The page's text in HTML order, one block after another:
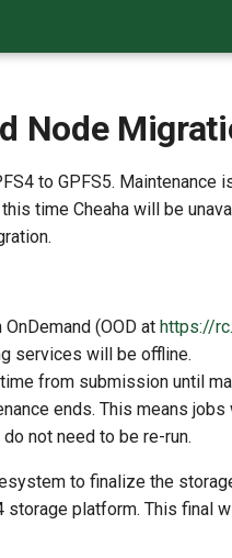
Node
to GPFS5. Maintenance
time Cheaha will be
(OOD at https://
services will be offline.
from submission until
ends. This means jobs
not need to be re-run.
to finalize the
storage platform. This final